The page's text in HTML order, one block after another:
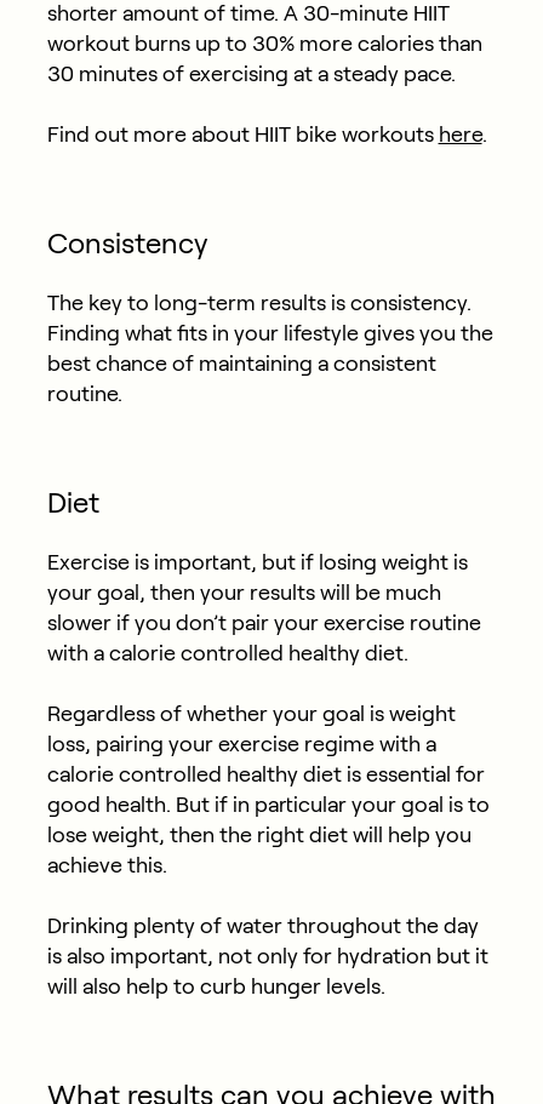
shorter amount of time. A 30-minute HIIT
workout burns up to 30% more calories than
30 minutes of exercising at a steady pace.
Find out more about HIIT bike workouts here.
Consistency
The key to long-term results is consistency.
Finding what fits in your lifestyle gives you the
best chance of maintaining a consistent
routine.
Diet
Exercise is important, but if losing weight is
your goal, then your results will be much
slower if you don’t pair your exercise routine
with a calorie controlled healthy diet.
Regardless of whether your goal is weight
loss, pairing your exercise regime with a
calorie controlled healthy diet is essential for
good health. But if in particular your goal is to
lose weight, then the right diet will help you
achieve this.
Drinking plenty of water throughout the day
is also important, not only for hydration but it
will also help to curb hunger levels.
What results can you achieve with